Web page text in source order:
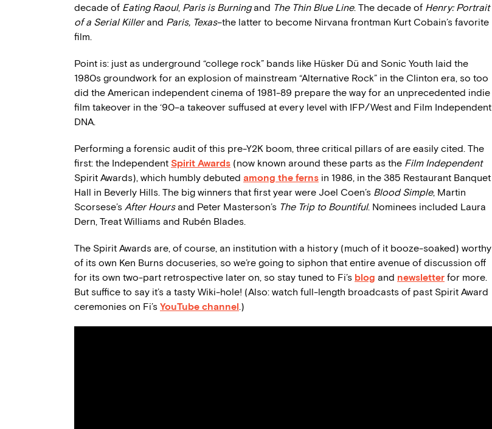
decade of Eating Raoul, Paris is Burningand The Thin Blue Line. The decade of Henry: Portrait
of a Serial Killerand Paris, Texas–the latter to become Nirvana frontman Kurt Cobain’s favorite
film.
Point is: just as underground “college rock” bands like Hüsker Dü and Sonic Youth laid the
1980s groundwork for an explosion of mainstream “Alternative Rock” in the Clinton era, so too
did the American independent cinema of 1981-89 prepare the way for an unprecedented indie
film takeover in the ‘90–a takeover suffused at every level with IFP/West and Film Independent
DNA.
Performing a forensic audit of this pre-Y2K boom, three critical pillars of are easily cited. The
first: the Independent Spirit Awards (now known around these parts as the Film Independent
Spirit Awards), which humbly debuted among the ferns in 1986, in the 385 Restaurant Banquet
Hall in Beverly Hills. The big winners that first year were Joel Coen’s Blood Simple, Martin
Scorsese’s After Hoursand Peter Masterson’s The Trip to Bountiful. Nominees included Laura
Dern, Treat Williams and Rubén Blades.
The Spirit Awards are, of course, an institution with a history (much of it booze-soaked) worthy
of its own Ken Burns docuseries, so we’re going to siphon that entire avenue of discussion off
for its own two-part retrospective later on, so stay tuned to Fi’s blog and newsletter for more.
But suffice to say it’s a tasty Wiki-hole! (Also: watch full-length broadcasts of past Spirit Award
ceremonies on Fi’s YouTube channel.)